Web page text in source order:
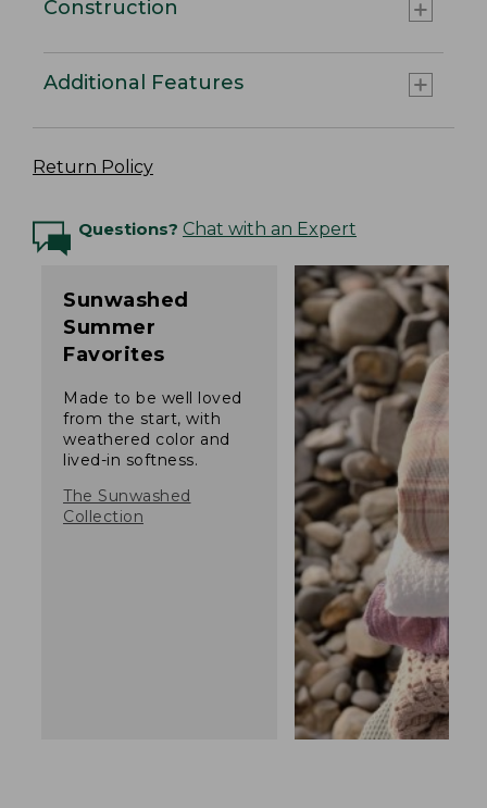
Construction
Additional Features
Return Policy
Questions? Chat with an Expert
Sunwashed
Summer
Favorites
Made to be well loved
from the start, with
weathered color and
lived-in softness.
The Sunwashed
Collection